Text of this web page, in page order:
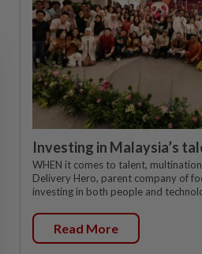
Investing in Malaysia’s
WHEN it comes to talent,
Delivery Hero, parent company of
investing in both people and
Read More